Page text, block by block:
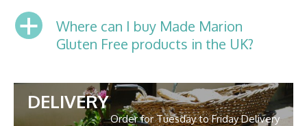
a
Where can I buy Made Marion
Gluten Free products in the UK?
DELIVERY
Order for Tuesday to Friday Delivery